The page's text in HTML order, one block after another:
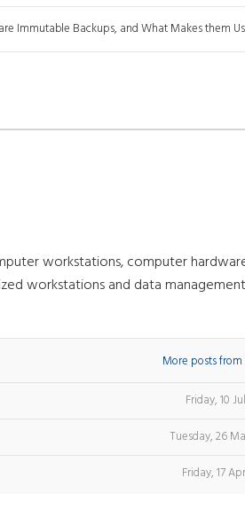
Immutable Backups, and What Makes them
workstations, computer
workstations and data management
More posts
Friday, 10
Tuesday, 26
Friday, 17